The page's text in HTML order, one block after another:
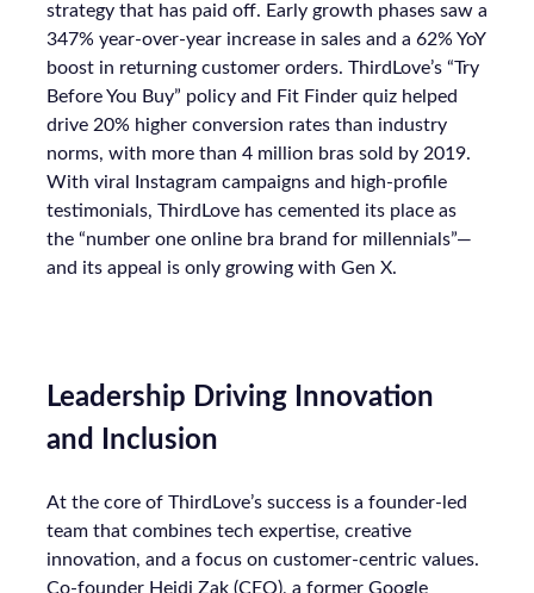
strategy that has paid off. Early growth phases saw a
347% year-over-year increase in sales and a 62% YoY
boost in returning customer orders. ThirdLove’s “Try
Before You Buy” policy and Fit Finder quiz helped
drive 20% higher conversion rates than industry
norms, with more than 4 million bras sold by 2019.
With viral Instagram campaigns and high-profile
testimonials, ThirdLove has cemented its place as
the “number one online bra brand for millennials”—
and its appeal is only growing with Gen X.
Leadership Driving Innovation
and Inclusion
At the core of ThirdLove’s success is a founder-led
team that combines tech expertise, creative
innovation, and a focus on customer-centric values.
Co-founder Heidi Zak (CEO), a former Google